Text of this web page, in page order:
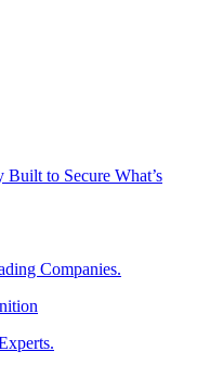
to Secure What’s
Companies.